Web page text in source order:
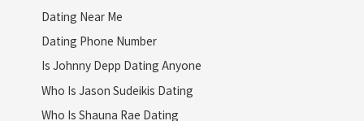
Dating Near Me
Dating Phone Number
Is Johnny Depp Dating Anyone
Who Is Jason Sudeikis Dating
Who Is Shauna Rae Dating